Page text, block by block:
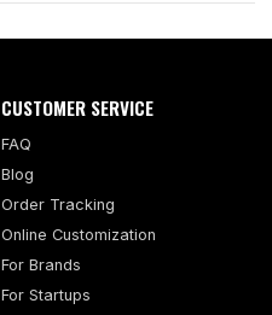
CUSTOMER SERVICE
FAQ
Blog
Order Tracking
Online Customization
For Brands
For Startups